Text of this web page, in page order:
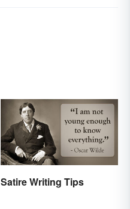
Satire Writing Tips